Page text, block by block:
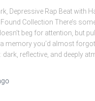
Depressive Rap Beat with
Collection There’s
beg for attention, but
memory you’d almost
dark, reflective, and deeply